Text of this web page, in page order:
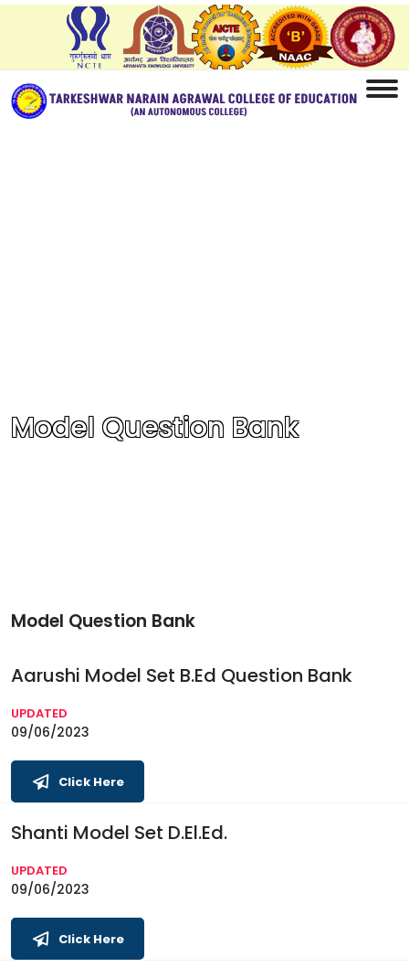
Model Question Bank
Model Question Bank
Aarushi Model Set B.Ed Question Bank
UPDATED
09/06/2023
Click Here
Shanti Model Set D.El.Ed.
UPDATED
09/06/2023
Click Here